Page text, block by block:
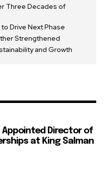
Three Decades of
Drive Next Phase
Strengthened
and Growth
Appointed Director of
at King Salman